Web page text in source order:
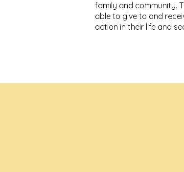
family and community.
able to give to and
action in their life and